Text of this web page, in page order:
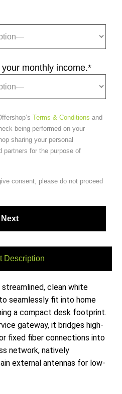
monthly income.*
Terms & Conditions and
being performed on your
sharing your personal
partners for the purpose of
consent, please do not proceed
Description
clean white
seamlessly fit into home
a compact desk footprint.
gateway, it bridges high-
fixed fiber connections into
network, natively
external antennas for low-